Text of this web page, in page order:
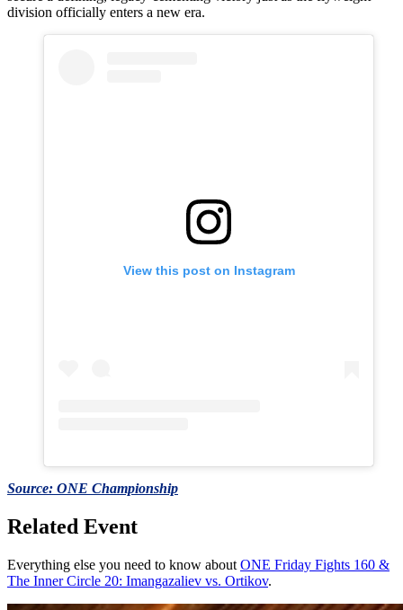
division officially enters a new era.
View this post on Instagram
Source: ONE Championship
Related Event
Everything else you need to know about ONE Friday Fights 160 &
The Inner Circle 20: Imangazaliev vs. Ortikov.